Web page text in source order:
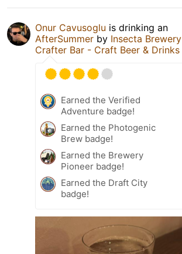
Onur Cavusoglu is drinking an
AfterSummer by Insecta Brewery
Crafter Bar - Craft Beer & Drinks
Earned the Verified
Adventure badge!
Earned the Photogenic
Brew badge!
Earned the Brewery
Pioneer badge!
Earned the Draft City
badge!